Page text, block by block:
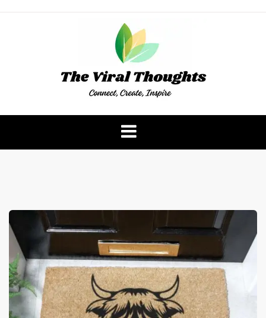
The Viral Thoughts